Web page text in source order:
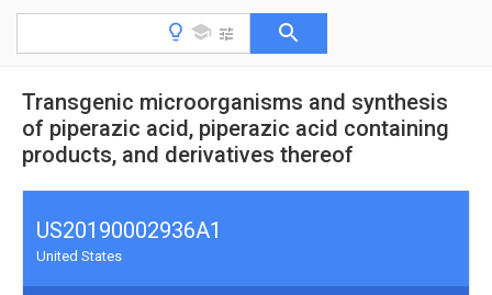
Transgenic microorganisms and synthesis
of piperazic acid, piperazic acid containing
products, and derivatives thereof
US20190002936A1
United States